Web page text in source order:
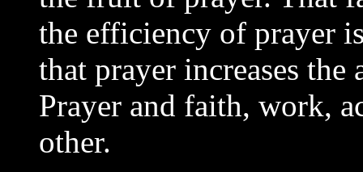
the efficiency of prayer
that prayer increases
Prayer and faith, work,
other.